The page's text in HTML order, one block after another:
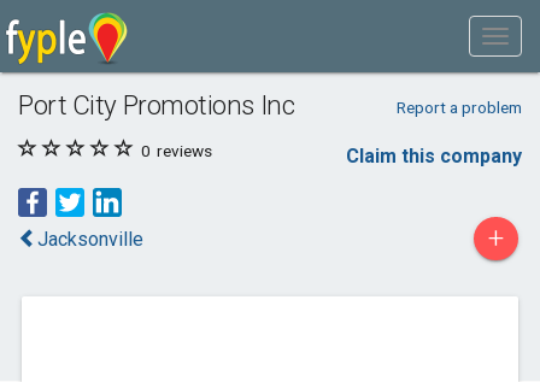
Port City Promotions Inc Report a problem
0 reviews Claim this company
Jacksonville +